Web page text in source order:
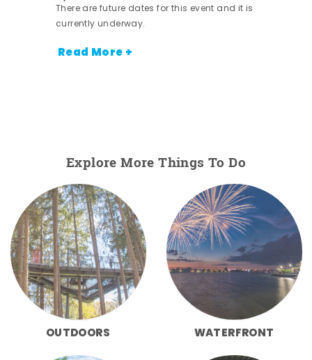
There are future dates for this event and it is
currently underway.
Read More +
Explore More Things To Do
OUTDOORS WATERFRONT